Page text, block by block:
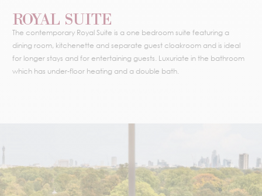
ROYAL SUITE
The contemporary Royal Suite is a one bedroom suite featuring a
dining room, kitchenette and separate guest cloakroom and is ideal
for longer stays and for entertaining guests. Luxuriate in the bathroom
which has under-floor heating and a double bath.